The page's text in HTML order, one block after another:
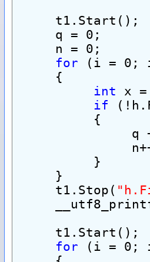
     t1.Start();
     q = 0;
     n = 0;
for (i = 0; i
     {
int
x
if
          {
q
          }
     }
     t1.Stop(
     t1.Start();
for (i = 0; i